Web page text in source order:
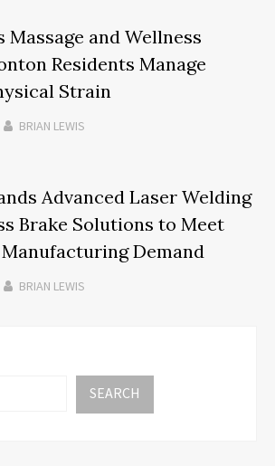
Massage and Wellness
Residents Manage
Strain
BRIAN LEWIS
Advanced Laser Welding
Brake Solutions to Meet
Demand
BRIAN LEWIS
SEARCH